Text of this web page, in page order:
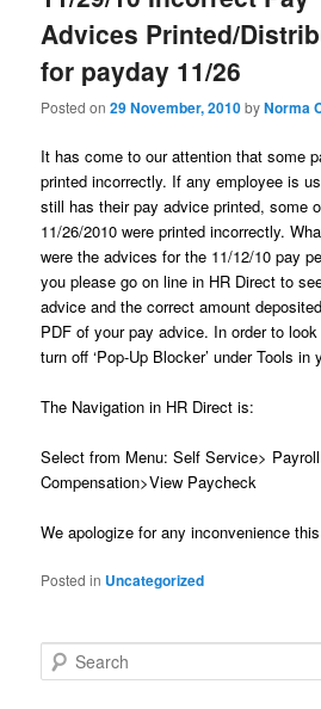
Advices Printed/
for payday 11/26
Posted on29 November, 2010byNorma
It has come to our attention that some
printed incorrectly. If any employee is
still has their pay advice printed, some
11/26/2010 were printed incorrectly.
were the advices for the 11/12/10 pay
you please go on line in HR Direct to
advice and the correct amount
PDF of your pay advice. In order to
turn off ‘Pop-Up Blocker’ under Tools in
The Navigation in HR Direct is:
Select from Menu: Self Service>
Compensation>View Paycheck
We apologize for any inconvenience
Posted in Uncategorized
e